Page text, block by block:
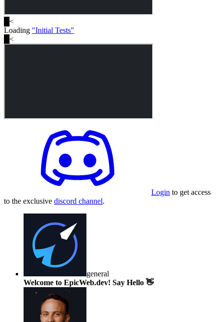
<
Loading "Initial Tests"
<
Login to get access
to the exclusive discord channel.
general
Welcome to EpicWeb.dev! Say Hello 👋